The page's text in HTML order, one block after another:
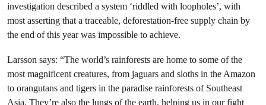
investigation described a system ‘riddled with loopholes’, with
most asserting that a traceable, deforestation-free supply chain by
the end of this year was impossible to achieve.
Larsson says: “The world’s rainforests are home to some of the
most magnificent creatures, from jaguars and sloths in the Amazon
to orangutans and tigers in the paradise rainforests of Southeast
Asia. They’re also the lungs of the earth, helping us in our fight